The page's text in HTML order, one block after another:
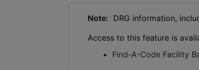
Note: DRG information,
Access to this feature is
Find-A-Code Facility